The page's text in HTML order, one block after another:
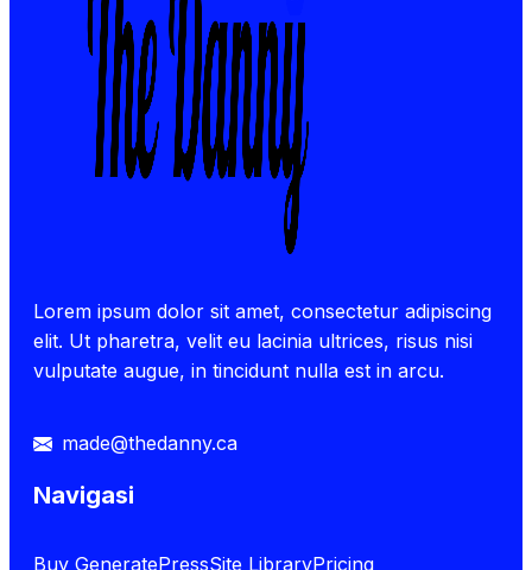
Lorem ipsum dolor sit amet, consectetur adipiscing
elit. Ut pharetra, velit eu lacinia ultrices, risus nisi
vulputate augue, in tincidunt nulla est in arcu.
made@thedanny.ca
Navigasi
Buy GeneratePressSite LibraryPricing